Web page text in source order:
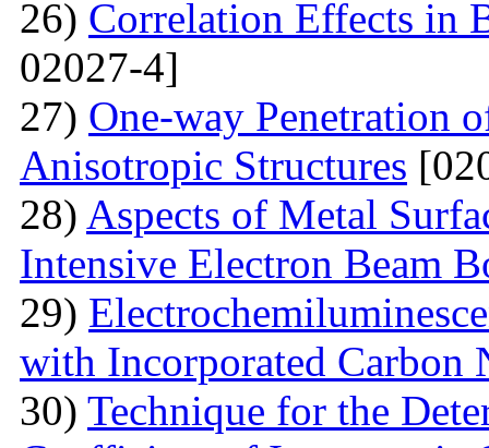
26) Correlation Effects in
02027-4]
27) One-way Penetration
Anisotropic Structures
28) Aspects of Metal
Intensive Electron Beam
29)
with Incorporated Carbon
30) Technique for the